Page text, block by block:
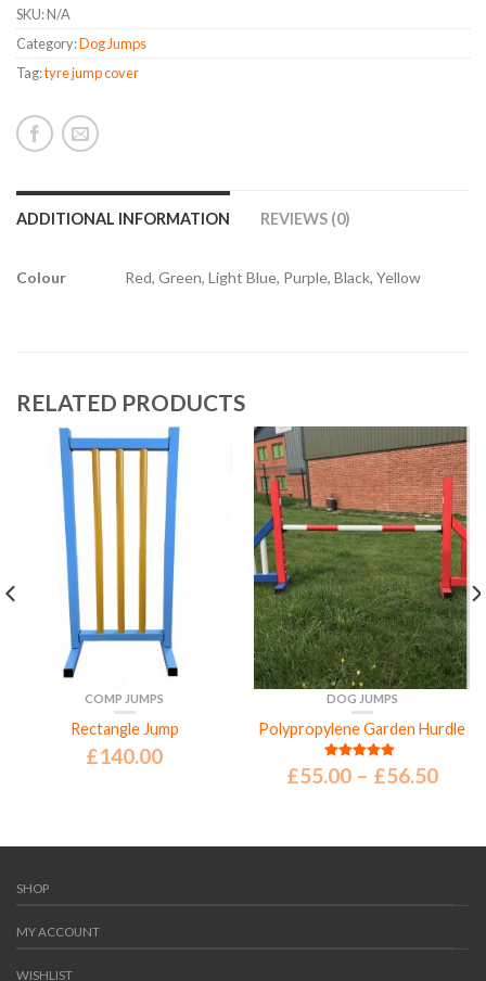
SKU:N/A
Category:Dog Jumps
Tag:tyre jump cover
ADDITIONAL INFORMATION REVIEWS (0)
Colour Red, Green, Light Blue, Purple, Black, Yellow
RELATED PRODUCTS
COMP JUMPS
Rectangle Jump
£140.00
DOG JUMPS
Polypropylene Garden Hurdle
Rated
5.00
out of 5
£55.00– £56.50
SHOP
MY ACCOUNT
WISHLIST